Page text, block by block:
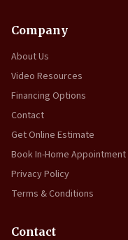
Company
About Us
Video Resources
Financing Options
Contact
Get Online Estimate
Book In-Home Appointment
Privacy Policy
Terms & Conditions
Contact